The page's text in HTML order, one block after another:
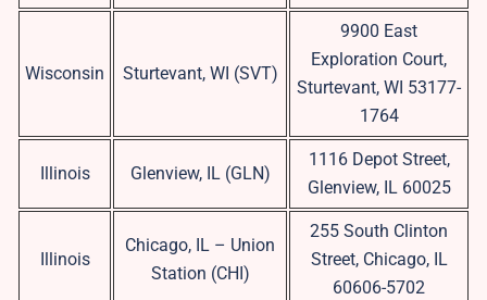
Wisconsin Sturtevant, WI (SVT)
9900 East
Exploration Court,
Sturtevant, WI 53177-
1764
Illinois Glenview, IL (GLN)
1116 Depot Street,
Glenview, IL 60025
Illinois
Chicago, IL – Union
Station (CHI)
255 South Clinton
Street, Chicago, IL
60606-5702